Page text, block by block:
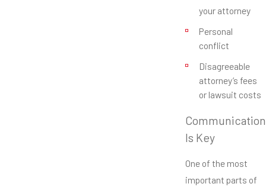
your attorney
Personal
conflict
Disagreeable
attorney’s fees
or lawsuit costs
Communication
Is Key
One of the most
important parts of